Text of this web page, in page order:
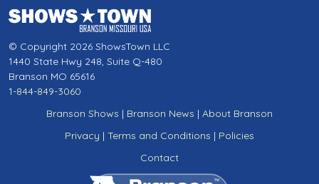
© Copyright 2026 ShowsTown LLC
1440 State Hwy 248, Suite Q-480
Branson MO 65616
1-844-849-3060
Branson Shows | Branson News | About Branson
Privacy | Terms and Conditions | Policies
Contact